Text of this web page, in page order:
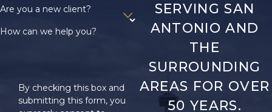
Are you a new client?
How can we help you?
By checking this box and
submitting this form, you
SERVING SAN
ANTONIO AND
THE
SURROUNDING
AREAS FOR OVER
50 YEARS.